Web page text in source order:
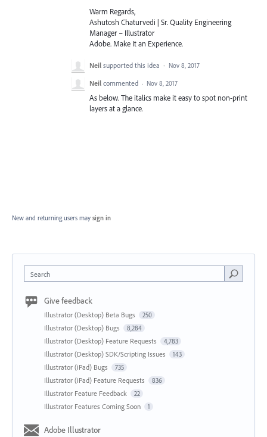
Warm Regards,
Ashutosh Chaturvedi | Sr. Quality Engineering
Manager – Illustrator
Adobe. Make It an Experience.
Neil supported this idea · Nov 8, 2017
Neil commented · Nov 8, 2017
As below. The italics make it easy to spot non-print
layers at a glance.
New and returning users may sign in
Search
Give feedback
Illustrator (Desktop) Beta Bugs 250
Illustrator (Desktop) Bugs 8,284
Illustrator (Desktop) Feature Requests 4,783
Illustrator (Desktop) SDK/Scripting Issues 143
Illustrator (iPad) Bugs 735
Illustrator (iPad) Feature Requests 836
Illustrator Feature Feedback 22
Illustrator Features Coming Soon 1
Adobe Illustrator